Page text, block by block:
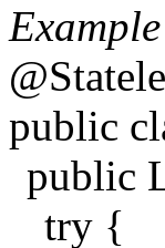
public
public
try {